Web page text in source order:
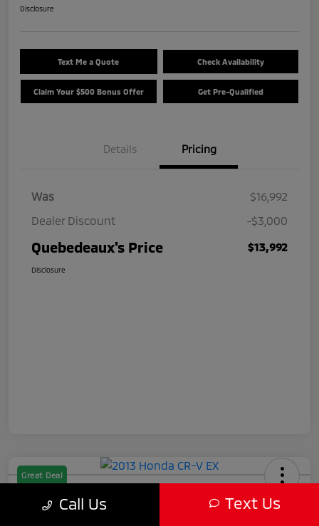
Disclosure
Text Me a Quote Check Availability
Claim Your $500 Bonus Offer Get Pre-Qualified
Details Pricing
Was
$16,992
Dealer Discount
-$3,000
Quebedeaux's Price $13,992
Disclosure
Great Deal
2013 Honda CR-V EX
Call Us Text Us